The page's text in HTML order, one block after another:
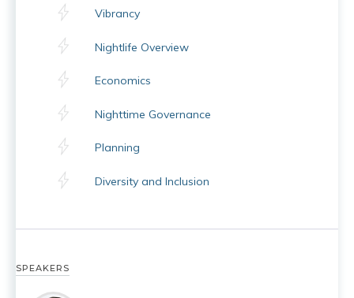
Vibrancy
Nightlife Overview
Economics
Nighttime Governance
Planning
Diversity and Inclusion
SPEAKERS